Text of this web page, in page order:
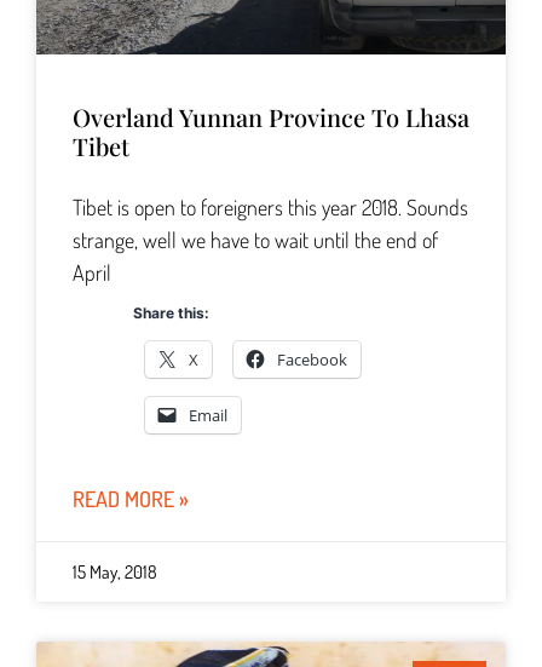
Overland Yunnan Province To Lhasa
Tibet
Tibet is open to foreigners this year 2018. Sounds
strange, well we have to wait until the end of
April
Share this:
X Facebook
Email
READ MORE »
15 May, 2018